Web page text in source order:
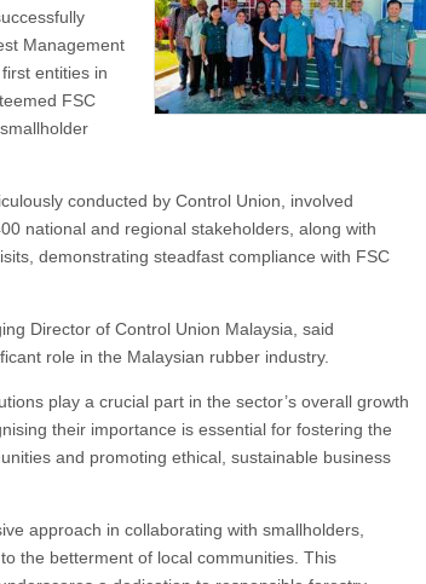
Management
entities in
FSC
conducted by Control Union, involved
national and regional stakeholders, along with
demonstrating steadfast compliance with FSC
Director of Control Union Malaysia, said
role in the Malaysian rubber industry.
play a crucial part in the sector’s overall growth
their importance is essential for fostering the
and promoting ethical, sustainable business
approach in collaborating with smallholders,
the betterment of local communities. This